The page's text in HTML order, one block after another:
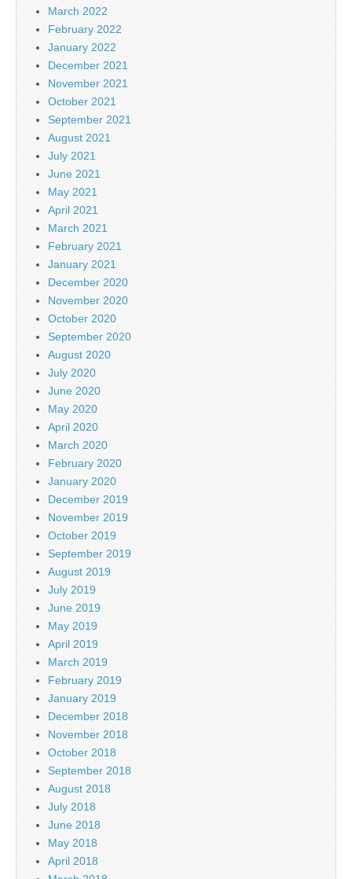
March 2022
February 2022
January 2022
December 2021
November 2021
October 2021
September 2021
August 2021
July 2021
June 2021
May 2021
April 2021
March 2021
February 2021
January 2021
December 2020
November 2020
October 2020
September 2020
August 2020
July 2020
June 2020
May 2020
April 2020
March 2020
February 2020
January 2020
December 2019
November 2019
October 2019
September 2019
August 2019
July 2019
June 2019
May 2019
April 2019
March 2019
February 2019
January 2019
December 2018
November 2018
October 2018
September 2018
August 2018
July 2018
June 2018
May 2018
April 2018